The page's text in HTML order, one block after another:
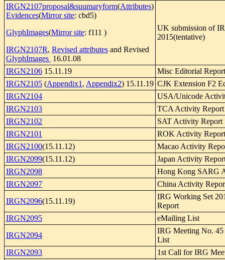
IRGN2107proposal&suumaryform(Attributes)
Evidences(Mirror site: cbd5)
GlyphImages(Mirror site: f111 )
IRGN2107R, Revised attributes and Revised
GlyphImages 16.01.08
UK submission of
2015(tentative)
IRGN2106 15.11.19
Misc Editorial Report
IRGN2105 (Appendix1 , Appendix2) 15.11.19 CJK Extension F2
IRGN2104
USA/Unicode
IRGN2103
TCA Activity Report
IRGN2102
SAT Activity Report
IRGN2101
ROK Activity Report
IRGN2100(15.11.12)
Macao Activity
IRGN2099(15.11.12)
Japan Activity
IRGN2098
Hong Kong SARG
IRGN2097
China Activity
IRGN2096(15.11.19)
IRG Working Set
Report
IRGN2095
eMailing List
IRGN2094
IRG Meeting No. 45
List
IRGN2093
1st Call for IRG